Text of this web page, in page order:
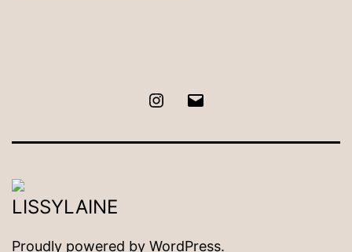
Instagram
Proudly powered by WordPress.